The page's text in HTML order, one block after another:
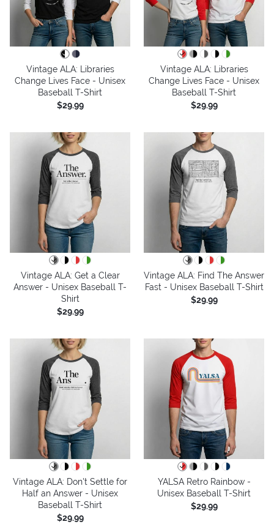
Vintage ALA: Libraries
Change Lives Face - Unisex
Baseball T-Shirt
$29.99
Vintage ALA: Libraries
Change Lives Face - Unisex
Baseball T-Shirt
$29.99
Vintage ALA: Get a Clear
Answer - Unisex Baseball T-
Shirt
$29.99
Vintage ALA: Find The Answer
Fast - Unisex Baseball T-Shirt
$29.99
Vintage ALA: Don't Settle for
Half an Answer - Unisex
Baseball T-Shirt
$29.99
YALSA Retro Rainbow -
Unisex Baseball T-Shirt
$29.99